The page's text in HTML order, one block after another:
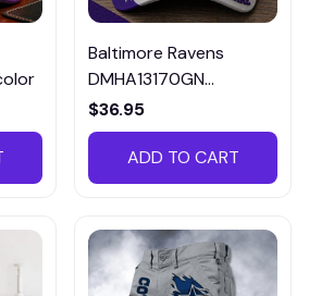
Baltimore Ravens
DMHA13170GN
Multicolor
$36.95
ADD TO CART